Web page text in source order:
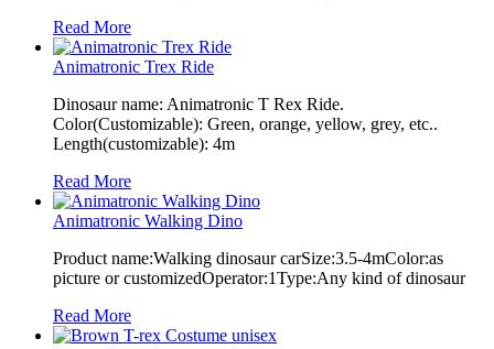
Read More
Animatronic Trex Ride
Dinosaur name: Animatronic T Rex Ride.
Color(Customizable): Green, orange, yellow, grey, etc..
Length(customizable): 4m
Read More
Animatronic Walking Dino
Product name:Walking dinosaur carSize:3.5-4mColor:as
picture or customizedOperator:1Type:Any kind of dinosaur
Read More